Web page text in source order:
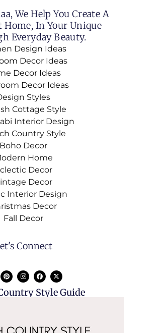
We Help You Create A
In Your Unique
Everyday Beauty.
Design Ideas
Decor Ideas
Decor Ideas
Decor Ideas
Styles
Cottage Style
Interior Design
Country Style
Boho Decor
Home
Decor
Decor
Interior Design
Decor
Fall Decor
Connect
Style Guide